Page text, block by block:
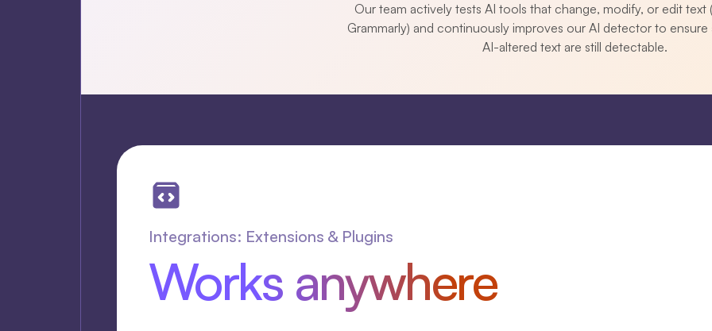
Our team actively tests AI tools that change, modify, or edit text
Grammarly) and continuously improves our AI detector to
AI-altered text are still detectable.
Integrations: Extensions & Plugins
Works anywhere